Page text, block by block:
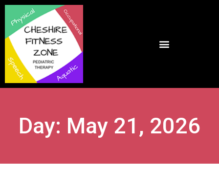
Day: May 21, 2026